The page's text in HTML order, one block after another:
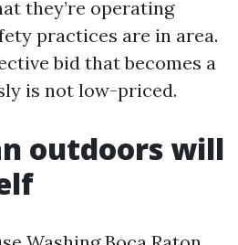
they’re operating
practices are in area.
bid that becomes a
is not low-priced.
outdoors will